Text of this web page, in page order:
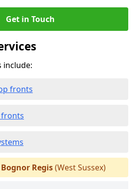
Get in Touch
include:
fronts
Bognor Regis(West Sussex)